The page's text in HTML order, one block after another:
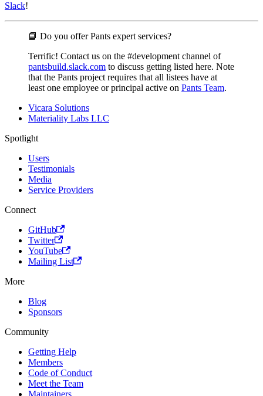
Slack!
📘 Do you offer Pants expert services?
Terrific! Contact us on the #development channel of
pantsbuild.slack.com to discuss getting listed here. Note
that the Pants project requires that all listees have at
least one employee or principal active on Pants Team.
Vicara Solutions
Materiality Labs LLC
Spotlight
Users
Testimonials
Media
Service Providers
Connect
GitHub
Twitter
YouTube
Mailing List
More
Blog
Sponsors
Community
Getting Help
Members
Code of Conduct
Meet the Team
Maintainers